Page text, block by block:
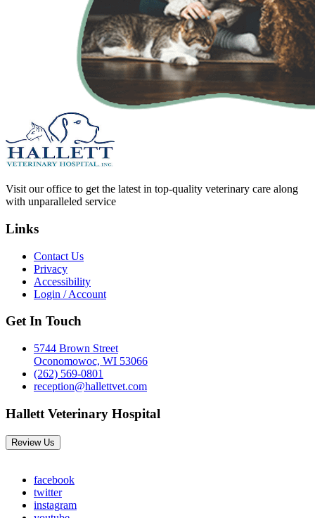
Visit our office to get the latest in top-quality veterinary care along
with unparalleled service
Links
Contact Us
Privacy
Accessibility
Login / Account
Get In Touch
5744 Brown Street
Oconomowoc, WI 53066
(262) 569-0801
reception@hallettvet.com
Hallett Veterinary Hospital
Review Us
facebook
twitter
instagram